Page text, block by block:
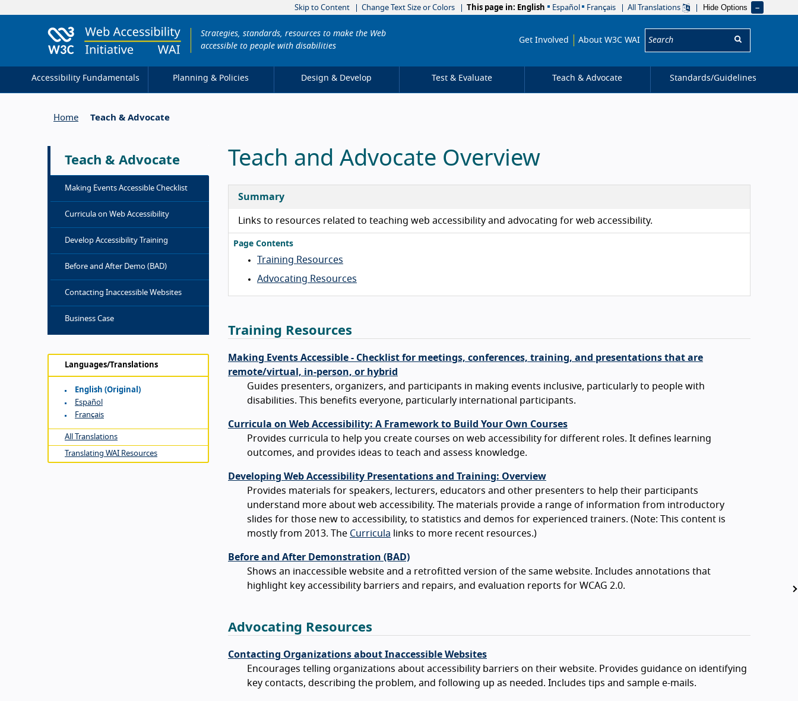
Skip to Content Change Text Size or Colors This page in: English Español Français All Translations Hide Options
Strategies, standards, resources to make the Web
accessible to people with disabilities
Get Involved About W3C WAI
Accessibility Fundamentals Planning & Policies Design & Develop Test & Evaluate Teach & Advocate Standards/Guidelines
Home Teach & Advocate
Teach & Advocate
Making Events Accessible Checklist
Curricula on Web Accessibility
Develop Accessibility Training
Before and After Demo (BAD)
Contacting Inaccessible Websites
Business Case
Languages/Translations
English (original)
Español
Français
All Translations
Translating WAI Resources
Teach and Advocate Overview
Summary
Links to resources related to teaching web accessibility and advocating for web accessibility.
Page Contents
Training Resources
Advocating Resources
Training Resources
Making Events Accessible - Checklist for meetings, conferences, training, and presentations that are
remote/virtual, in-person, or hybrid
Guides presenters, organizers, and participants in making events inclusive, particularly to people with
disabilities. This benefits everyone, particularly international participants.
Curricula on Web Accessibility: A Framework to Build Your Own Courses
Provides curricula to help you create courses on web accessibility for different roles. It defines learning
outcomes, and provides ideas to teach and assess knowledge.
Developing Web Accessibility Presentations and Training: Overview
Provides materials for speakers, lecturers, educators and other presenters to help their participants
understand more about web accessibility. The materials provide a range of information from introductory
slides for those new to accessibility, to statistics and demos for experienced trainers. (Note: This content is
mostly from 2013. The Curricula links to more recent resources.)
Before and After Demonstration (BAD)
Shows an inaccessible website and a retrofitted version of the same website. Includes annotations that
highlight key accessibility barriers and repairs, and evaluation reports for WCAG 2.0.
Advocating Resources
Contacting Organizations about Inaccessible Websites
Encourages telling organizations about accessibility barriers on their website. Provides guidance on identifying
key contacts, describing the problem, and following up as needed. Includes tips and sample e-mails.